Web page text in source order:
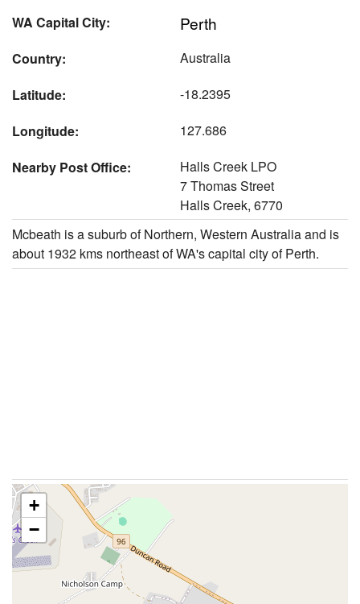
WA Capital City: Perth
Country:
Australia
Latitude:
-18.2395
Longitude:
127.686
Nearby Post Office:
Halls Creek LPO
7 Thomas Street
Halls Creek, 6770
Mcbeath is a suburb of Northern, Western Australia and is
about 1932 kms northeast of WA's capital city of Perth.
+
−